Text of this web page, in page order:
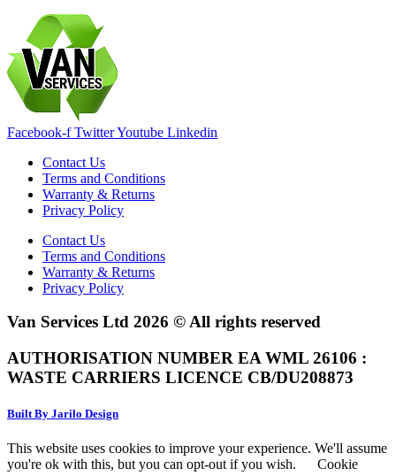
Facebook-f TwitterYoutube Linkedin
Contact Us
Terms and Conditions
Warranty & Returns
Privacy Policy
Contact Us
Terms and Conditions
Warranty & Returns
Privacy Policy
Van Services Ltd 2026 © All rights reserved
AUTHORISATION NUMBER EA WML 26106 :
WASTE CARRIERS LICENCE CB/DU208873
Built By Jarilo Design
This website uses cookies to improve your experience. We'll assume
you're ok with this, but you can opt-out if you wish.
Cookie